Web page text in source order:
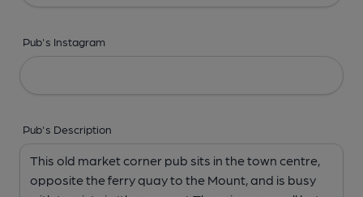
Pub's Instagram
Pub's Description